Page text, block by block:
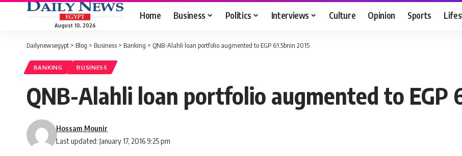
August 10, 2026
Home Business Politics Interviews Culture Opinion Sports
Dailynewsegypt > Blog > Business > Banking > QNB-Alahli loan portfolio augmented to EGP 61.5bnin 2015
BANKING BUSINESS
QNB-Alahli loan portfolio augmented to EGP
Last updated: January 17, 2016 9:25 pm
Hossam Mounir